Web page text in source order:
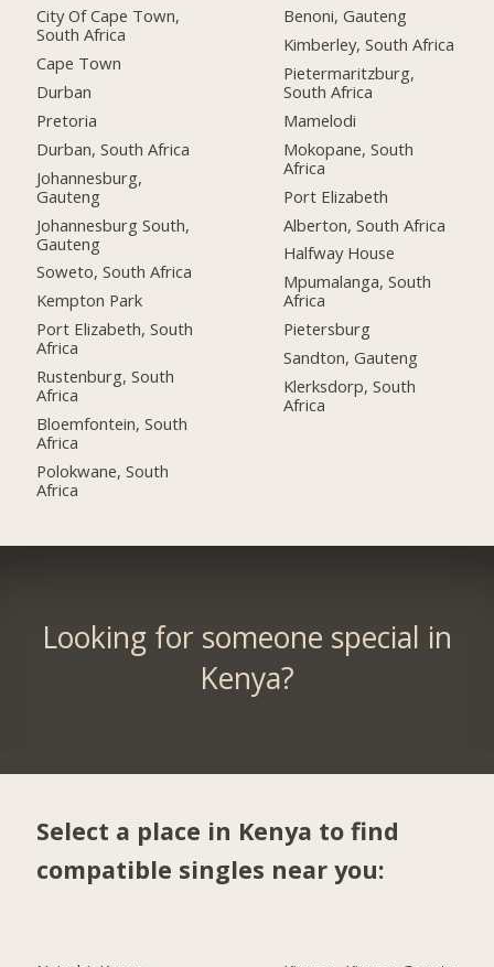
City Of Cape Town,
South Africa
Cape Town
Durban
Pretoria
Durban, South Africa
Johannesburg,
Gauteng
Johannesburg South,
Gauteng
Soweto, South Africa
Kempton Park
Port Elizabeth, South
Africa
Rustenburg, South
Africa
Bloemfontein, South
Africa
Polokwane, South
Africa
Benoni, Gauteng
Kimberley, South Africa
Pietermaritzburg,
South Africa
Mamelodi
Mokopane, South
Africa
Port Elizabeth
Alberton, South Africa
Halfway House
Mpumalanga, South
Africa
Pietersburg
Sandton, Gauteng
Klerksdorp, South
Africa
Looking for someone special in
Kenya?
Select a place in Kenya to find
compatible singles near you: